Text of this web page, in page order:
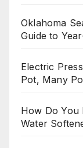
Oklahoma
Guide to
Electric
Pot, Many
How Do You
Water